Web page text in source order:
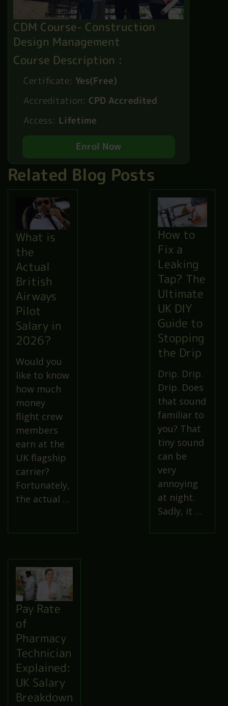
CDM Course- Construction
Design Management
Course Description :
Certificate: Yes(Free)
Accreditation: CPD Accredited
Access: Lifetime
Enrol Now
Related Blog Posts
What is
the
Actual
British
Airways
Pilot
Salary in
2026?
Would you
like to know
how much
money
flight crew
members
earn at the
UK flagship
carrier?
Fortunately,
the actual …
How to
Fix a
Leaking
Tap? The
Ultimate
UK DIY
Guide to
Stopping
the Drip
Drip. Drip.
Drip. Does
that sound
familiar to
you? That
tiny sound
can be
very
annoying
at night.
Sadly, it …
Pay Rate
of
Pharmacy
Technician
Explained:
UK Salary
Breakdown